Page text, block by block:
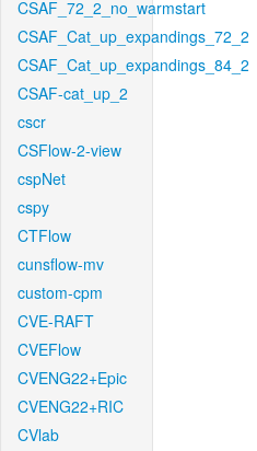
CSAF_72_2_no_warmstart
CSAF_Cat_up_expandings_72_2
CSAF_Cat_up_expandings_84_2
CSAF-cat_up_2
cscr
CSFlow-2-view
cspNet
cspy
CTFlow
cunsflow-mv
custom-cpm
CVE-RAFT
CVEFlow
CVENG22+Epic
CVENG22+RIC
CVlab